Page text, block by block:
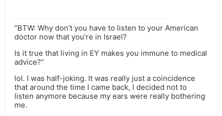
“BTW: Why don’t you have to listen to your American
doctor now that you’re in Israel?
Is it true that living in EY makes you immune to medical
advice?”
lol. I was half-joking. It was really just a coincidence
that around the time I came back, I decided not to
listen anymore because my ears were really bothering
me.